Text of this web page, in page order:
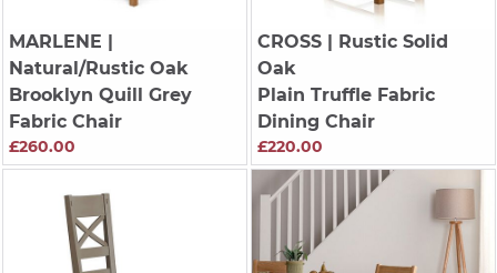
MARLENE |
Natural/Rustic Oak
Brooklyn Quill Grey
Fabric Chair
£260.00
CROSS| Rustic Solid
Oak
Plain Truffle Fabric
Dining Chair
£220.00